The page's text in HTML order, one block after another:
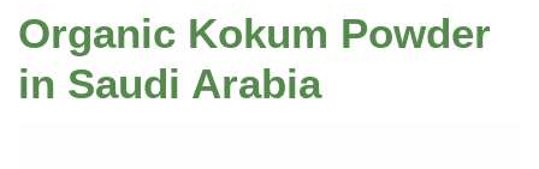
Organic Kokum Powder
in Saudi Arabia